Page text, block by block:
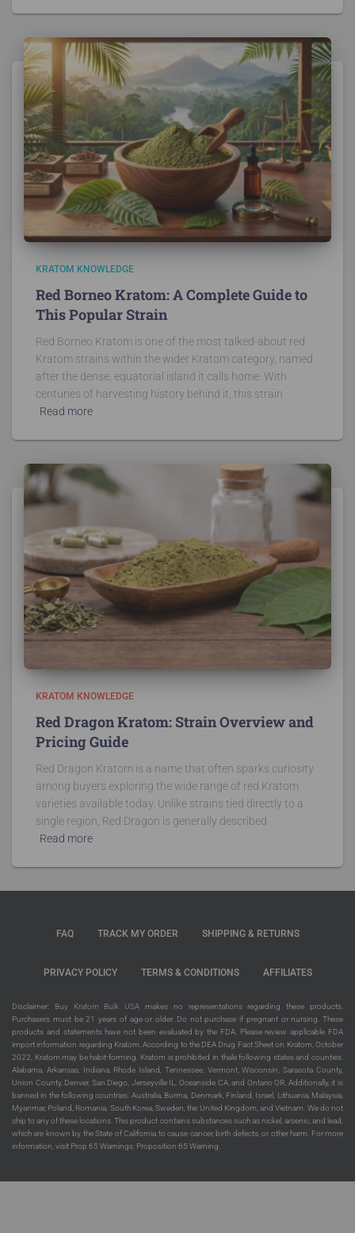
KRATOM KNOWLEDGE
Red Borneo Kratom: A Complete Guide to
This Popular Strain
Red Borneo Kratom is one of the most talked-about red
Kratom strains within the wider Kratom category, named
after the dense, equatorial island it calls home. With
centuries of harvesting history behind it, this strain
Read more
KRATOM KNOWLEDGE
Red Dragon Kratom: Strain Overview and
Pricing Guide
Red Dragon Kratom is a name that often sparks curiosity
among buyers exploring the wide range of red Kratom
varieties available today. Unlike strains tied directly to a
single region, Red Dragon is generally described
Read more
FAQ TRACK MY ORDER SHIPPING & RETURNS
PRIVACY POLICY TERMS & CONDITIONS AFFILIATES
Disclaimer: Buy Kratom Bulk USA makes no representations regarding these products.
Purchasers must be 21 years of age or older. Do not purchase if pregnant or nursing. These
products and statements have not been evaluated by the FDA. Please review applicable FDA
import information regarding Kratom. According to the DEA Drug Fact Sheet on Kratom, October
2022, Kratom may be habit-forming. Kratom is prohibited in thale following states and counties:
Alabama, Arkansas, Indiana, Rhode Island, Tennessee, Vermont, Wisconsin, Sarasota County,
Union County, Denver, San Diego, Jerseyville IL, Oceanside CA, and Ontario OR. Additionally, it is
banned in the following countries: Australia, Burma, Denmark, Finland, Israel, Lithuania, Malaysia,
Myanmar, Poland, Romania, South Korea, Sweden, the United Kingdom, and Vietnam. We do not
ship to any of these locations. This product contains substances such as nickel, arsenic, and lead,
which are known by the State of California to cause cancer, birth defects, or other harm. For more
information, visit Prop 65 Warnings. Proposition 65 Warning.